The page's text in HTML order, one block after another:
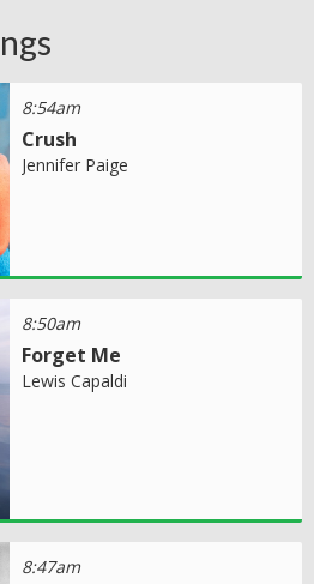
8:54am
Crush
Jennifer Paige
8:50am
Forget Me
Lewis Capaldi
8:47am